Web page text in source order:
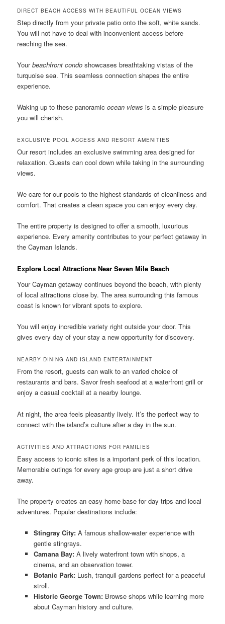
DIRECT BEACH ACCESS WITH BEAUTIFUL OCEAN VIEWS
Step directly from your private patio onto the soft, white sands.
You will not have to deal with inconvenient access before
reaching the sea.
Yourbeachfront condo showcases breathtaking vistas of the
turquoise sea. This seamless connection shapes the entire
experience.
Waking up to these panoramicocean views is a simple pleasure
you will cherish.
EXCLUSIVE POOL ACCESS AND RESORT AMENITIES
Our resort includes an exclusive swimming area designed for
relaxation. Guests can cool down while taking in the surrounding
views.
We care for our pools to the highest standards of cleanliness and
comfort. That creates a clean space you can enjoy every day.
The entire property is designed to offer a smooth, luxurious
experience. Every amenity contributes to your perfect getaway in
the Cayman Islands.
Explore Local Attractions Near Seven Mile Beach
Your Cayman getaway continues beyond the beach, with plenty
of local attractions close by. The area surrounding this famous
coast is known for vibrant spots to explore.
You will enjoy incredible variety right outside your door. This
gives every day of your stay a new opportunity for discovery.
NEARBY DINING AND ISLAND ENTERTAINMENT
From the resort, guests can walk to an varied choice of
restaurants and bars. Savor fresh seafood at a waterfront grill or
enjoy a casual cocktail at a nearby lounge.
At night, the area feels pleasantly lively. It’s the perfect way to
connect with the island’s culture after a day in the sun.
ACTIVITIES AND ATTRACTIONS FOR FAMILIES
Easy access to iconic sites is a important perk of this location.
Memorable outings for every age group are just a short drive
away.
The property creates an easy home base for day trips and local
adventures. Popular destinations include:
Stingray City:A famous shallow-water experience with
gentle stingrays.
Camana Bay:A lively waterfront town with shops, a
cinema, and an observation tower.
Botanic Park:Lush, tranquil gardens perfect for a peaceful
stroll.
Historic George Town:Browse shops while learning more
about Cayman history and culture.